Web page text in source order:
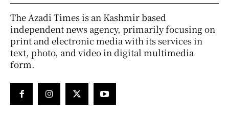
The Azadi Times is an Kashmir based
independent news agency, primarily focusing on
print and electronic media with its services in
text, photo, and video in digital multimedia
form.